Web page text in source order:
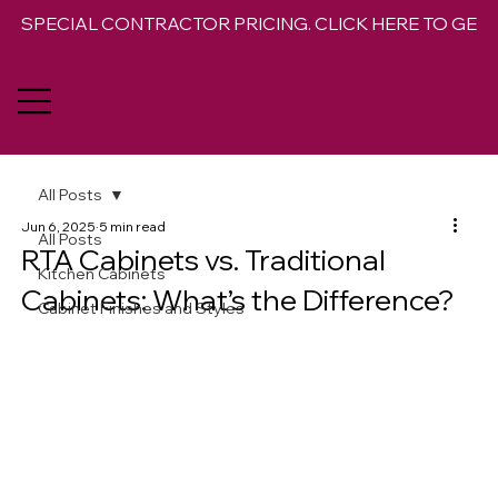
SPECIAL CONTRACTOR PRICING. CLICK HERE TO GET
All Posts
Kitchen Cabinets
Cabinet Finishes and Styles
All Posts
RTA Cabinets vs. Traditional
Cabinets: What’s the Difference?
Jun 6, 2025 5 min read